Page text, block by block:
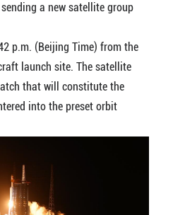
a new satellite group
p.m. (Beijing Time) from the
launch site. The satellite
that will constitute the
into the preset orbit